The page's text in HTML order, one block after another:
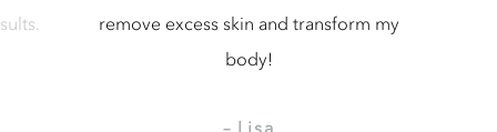
and transform my
amazing.